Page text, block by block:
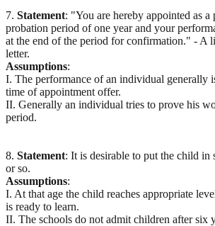
7. Statement: "You are hereby appointed as
probation period of one year and your
at the end of the period for confirmation." - A
letter.
Assumptions:
I. The performance of an individual generally
time of appointment offer.
II. Generally an individual tries to prove his
period.
8. Statement: It is desirable to put the child in
or so.
Assumptions:
I. At that age the child reaches appropriate
is ready to learn.
II. The schools do not admit children after six